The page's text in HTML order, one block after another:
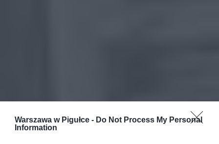
Warszawa w Pigułce - Do Not Process My Personal
Information